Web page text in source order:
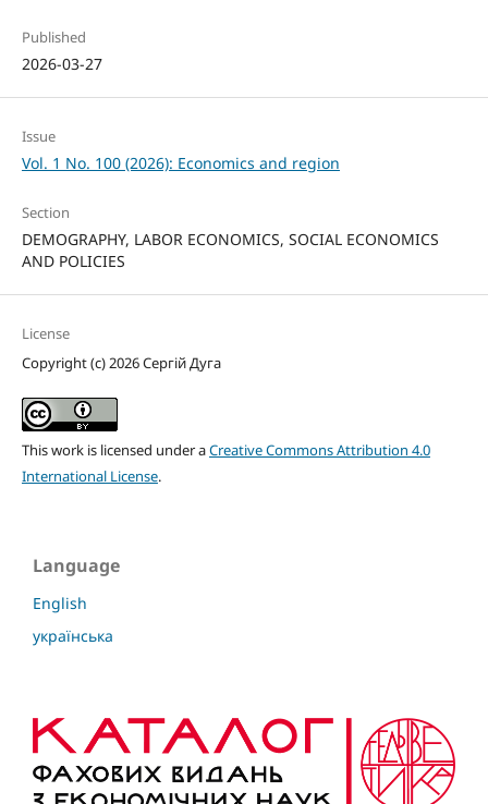
Published
2026-03-27
Issue
Vol. 1 No. 100 (2026): Economics and region
Section
DEMOGRAPHY, LABOR ECONOMICS, SOCIAL ECONOMICS
AND POLICIES
License
Copyright (c) 2026 Сергій Дуга
This work is licensed under aCreative Commons Attribution 4.0
International License.
Language
English
українська